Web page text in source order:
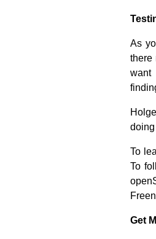
As
there
want
To
To
Get